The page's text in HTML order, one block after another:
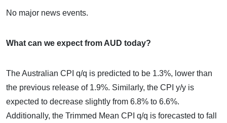
No major news events.
What can we expect from AUD today?
The Australian CPI q/q is predicted to be 1.3%, lower than
the previous release of 1.9%. Similarly, the CPI y/y is
expected to decrease slightly from 6.8% to 6.6%.
Additionally, the Trimmed Mean CPI q/q is forecasted to fall